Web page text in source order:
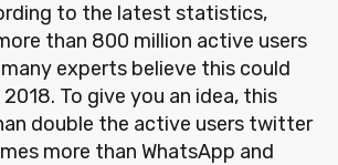
to the latest statistics,
than 800 million active users
experts believe this could
2018. To give you an idea, this
double the active users twitter
more than WhatsApp and